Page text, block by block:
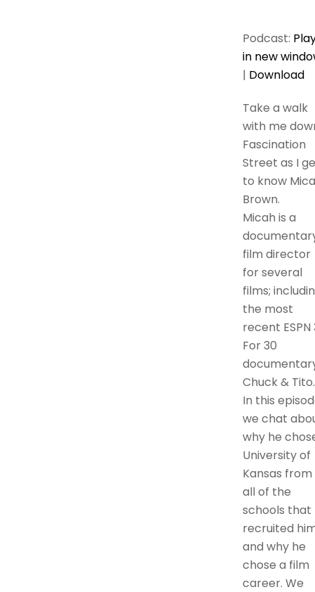
Podcast:
in new
| Download
Take a walk
with me
Fascination
Street as I
to know
Brown.
Micah is a
film director
for several
films;
the most
recent ESPN
For 30
Chuck & Tito.
In this
we chat
why he
University of
Kansas from
all of the
schools that
recruited
and why he
chose a film
career. We